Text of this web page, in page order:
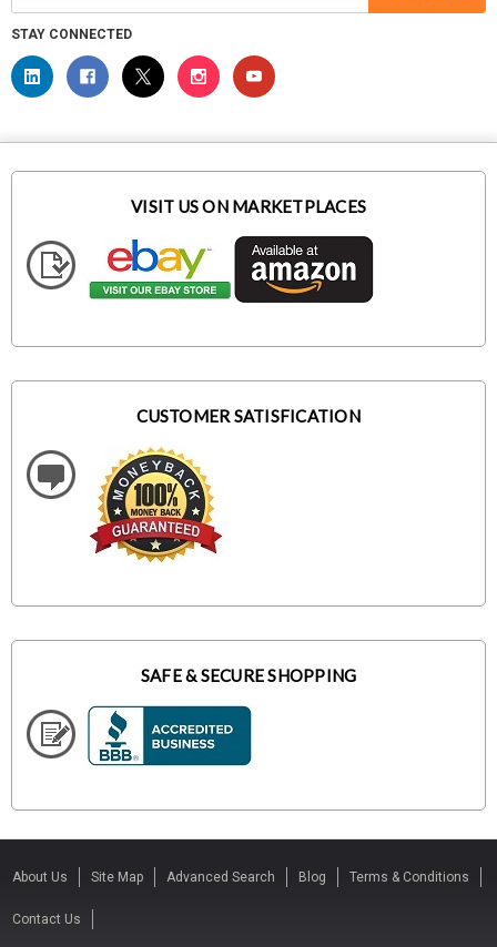
STAY CONNECTED
VISIT US ON MARKETPLACES
CUSTOMER SATISFICATION
SAFE & SECURE SHOPPING
About Us Site Map Advanced Search Blog Terms & Conditions
Contact Us